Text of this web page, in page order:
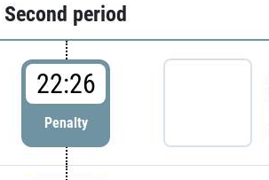
Second period
22:26
Penalty